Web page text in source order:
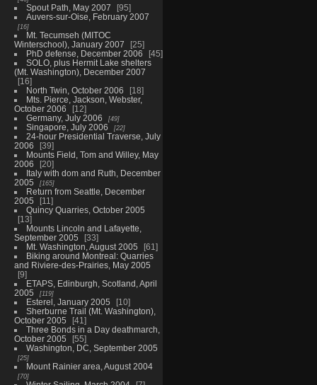
Spout Path, May 2007
95
Auvers-sur-Oise, February 2007
16
Mt. Tecumseh (MITOC
Winterschool), January 2007
25
PhD defense, December 2006
45
SOLO, plus Hermit Lake shelters
(Mt. Washington), December 2007
16
North Twin, October 2006
18
Mts. Pierce, Jackson, Webster,
October 2006
12
Germany, July 2006
49
Singapore, July 2006 22
24-hour Presidential Traverse, July
2006
39
Mounts Field, Tom and Willey, May
2006
20
Italy with dom and Ruth, December
2005
165
Return from Seattle, December
2005
11
Quincy Quarries, October 2005
13
Mounts Lincoln and Lafayette,
September 2005
33
Mt. Washington, August 2005
61
Biking around Montreal: Quarries
and Riviere-des-Prairies, May 2005
9
ETAPS, Edinburgh, Scotland, April
2005
119
Esterel, January 2005
10
Sherburne Trail (Mt. Washington),
October 2005
41
Three Bonds in a Day deathmarch,
October 2005
55
Washington, DC, September 2005
25
Mount Rainier area, August 2004
70